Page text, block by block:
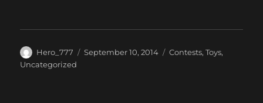
Author
Hero_777
Posted
September 10, 2014 Categories
Contests,Toys,
Uncategorized